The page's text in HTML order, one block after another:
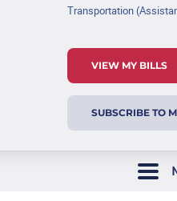
Transportation
VIEW MY BILLS
SUBSCRIBE TO